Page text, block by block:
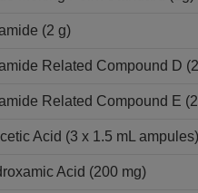
(2 g)
Related Compound D
Related Compound E
Acid (3 x 1.5 mL ampules)
Acid (200 mg)